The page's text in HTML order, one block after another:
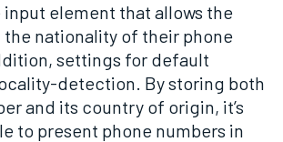
element that allows the
the nationality of their phone
settings for default
detection. By storing both
and its country of origin, it’s
to present phone numbers in